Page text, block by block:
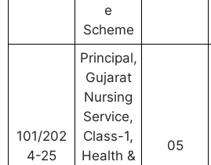
e
Scheme
101/202
4-25
Principal,
Gujarat
Nursing
Service,
Class-1,
Health &
05